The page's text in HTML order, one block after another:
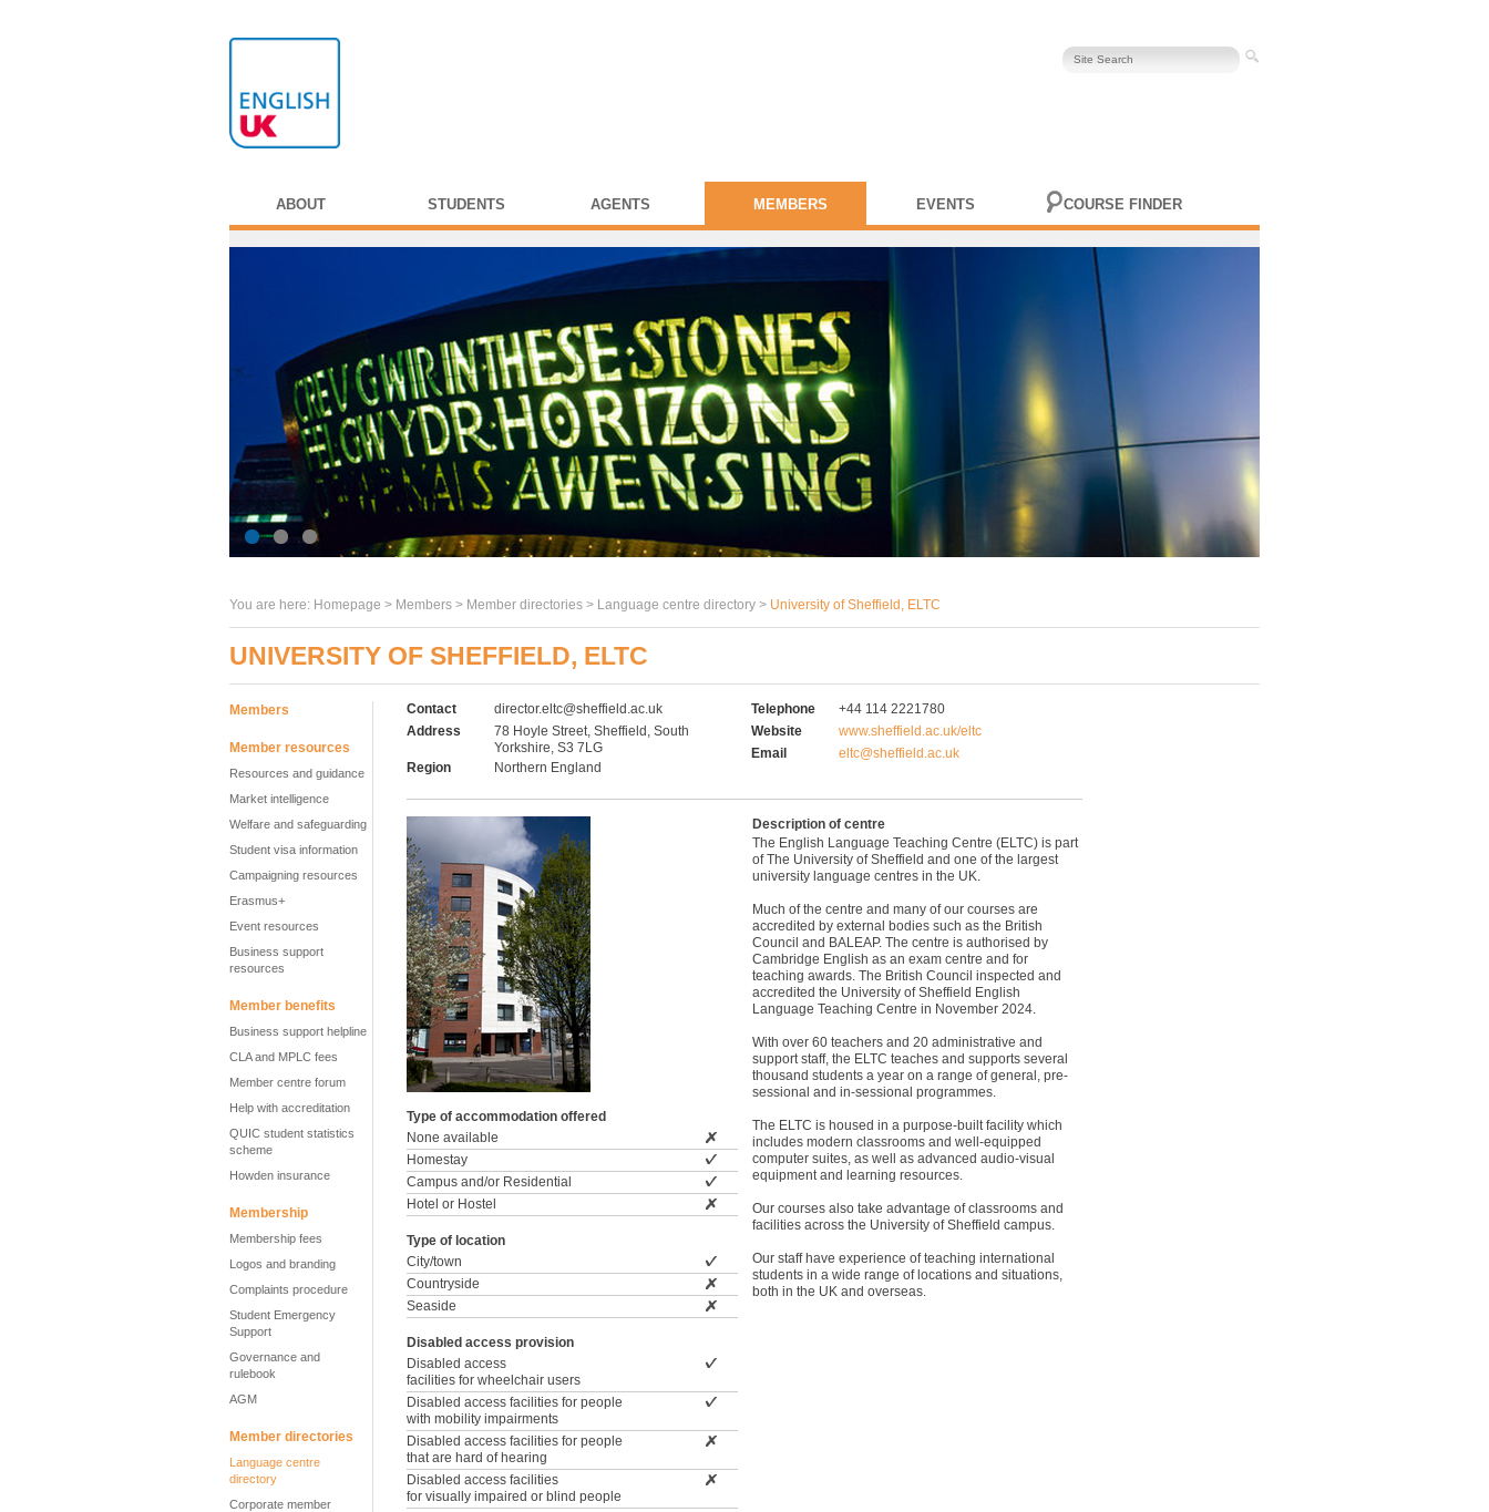
ABOUT STUDENTS AGENTS MEMBERS EVENTS COURSE FINDER
You are here: Homepage > Members > Member directories > Language centre directory > University of Sheffield, ELTC
UNIVERSITY OF SHEFFIELD, ELTC
Members
Member resources
Resources and guidance
Market intelligence
Welfare and safeguarding
Student visa information
Campaigning resources
Erasmus+
Event resources
Business support
resources
Member benefits
Business support helpline
CLA and MPLC fees
Member centre forum
Help with accreditation
QUIC student statistics
scheme
Howden insurance
Membership
Membership fees
Logos and branding
Complaints procedure
Student Emergency
Support
Governance and
rulebook
AGM
Member directories
Language centre
directory
Corporate member
Contact
director.eltc@sheffield.ac.uk
Address
78 Hoyle Street, Sheffield, South
Yorkshire, S3 7LG
Region
Northern England
Telephone
+44 114 2221780
Website
www.sheffield.ac.uk/eltc
Email
eltc@sheffield.ac.uk
Type of accommodation offered
None available
Homestay
Campus and/or Residential
Hotel or Hostel
Type of location
City/town
Countryside
Seaside
Disabled access provision
Disabled access
facilities for wheelchair users
Disabled access facilities for people
with mobility impairments
Disabled access facilities for people
that are hard of hearing
Disabled access facilities
for visually impaired or blind people
Description of centre
The English Language Teaching Centre (ELTC) is part
of The University of Sheffield and one of the largest
university language centres in the UK.
Much of the centre and many of our courses are
accredited by external bodies such as the British
Council and BALEAP. The centre is authorised by
Cambridge English as an exam centre and for
teaching awards. The British Council inspected and
accredited the University of Sheffield English
Language Teaching Centre in November 2024.
With over 60 teachers and 20 administrative and
support staff, the ELTC teaches and supports several
thousand students a year on a range of general, pre-
sessional and in-sessional programmes.
The ELTC is housed in a purpose-built facility which
includes modern classrooms and well-equipped
computer suites, as well as advanced audio-visual
equipment and learning resources.
Our courses also take advantage of classrooms and
facilities across the University of Sheffield campus.
Our staff have experience of teaching international
students in a wide range of locations and situations,
both in the UK and overseas.